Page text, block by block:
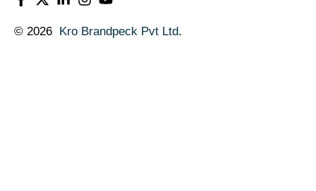
© 2026 Kro Brandpeck Pvt Ltd.